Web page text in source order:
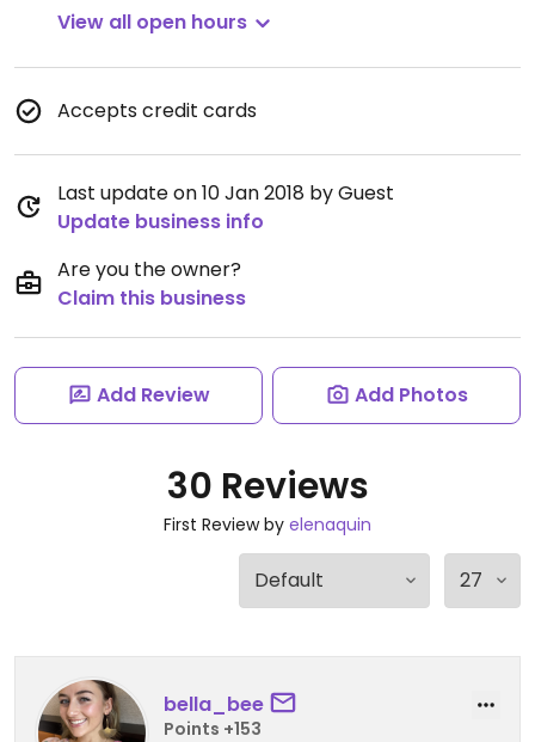
View all open hours
Accepts credit cards
Last update on 10 Jan 2018 by Guest
Update business info
Are you the owner?
Claim this business
Add Review Add Photos
30 Reviews
First Review by elenaquin
bella_bee
Points +153